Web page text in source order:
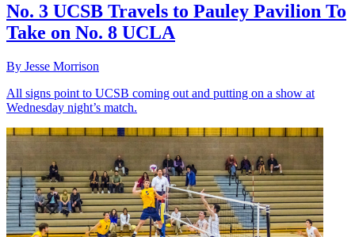
No. 3 UCSB Travels to Pauley Pavilion To
Take on No. 8 UCLA
By Jesse Morrison
All signs point to UCSB coming out and putting on a show at
Wednesday night’s match.